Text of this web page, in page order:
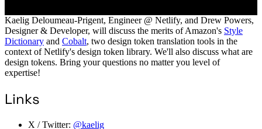
Kaelig Deloumeau-Prigent, Engineer @ Netlify, and Drew Powers,
Designer & Developer, will discuss the merits of Amazon's Style
Dictionary and Cobalt, two design token translation tools in the
context of Netlify's design token library. We'll also discuss what are
design tokens. Bring your questions no matter you level of
expertise!
Links
X / Twitter: @kaelig